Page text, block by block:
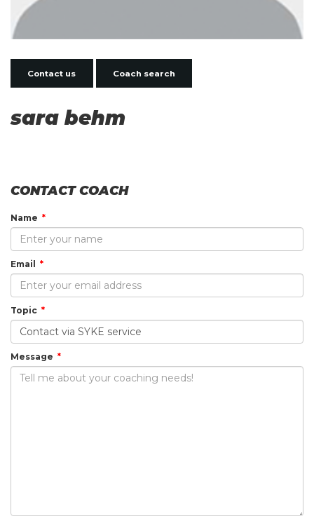
Contact us Coach search
sara behm
CONTACT COACH
Name
Email
Topic
Message